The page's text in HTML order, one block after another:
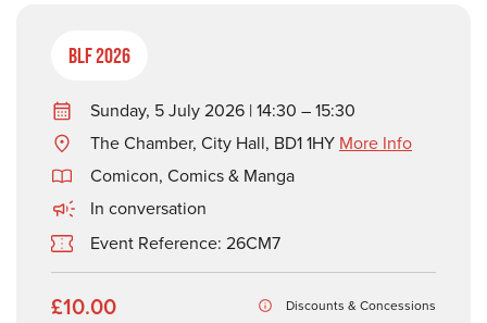
BLF 2026
Sunday, 5 July 2026 | 14:30 – 15:30
The Chamber, City Hall, BD1 1HY More Info
Comicon, Comics & Manga
In conversation
Event Reference: 26CM7
£10.00 Discounts & Concessions